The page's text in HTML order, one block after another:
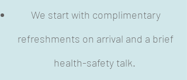
We start with complimentary
refreshments on arrival and a brief
health-safety talk.